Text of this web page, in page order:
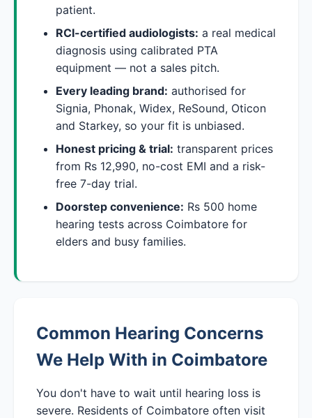
patient.
RCI-certified audiologists: a real medical
diagnosis using calibrated PTA
equipment — not a sales pitch.
Every leading brand: authorised for
Signia, Phonak, Widex, ReSound, Oticon
and Starkey, so your fit is unbiased.
Honest pricing & trial: transparent prices
from Rs 12,990, no-cost EMI and a risk-
free 7-day trial.
Doorstep convenience: Rs 500 home
hearing tests across Coimbatore for
elders and busy families.
Common Hearing Concerns
We Help With in Coimbatore
You don't have to wait until hearing loss is
severe. Residents of Coimbatore often visit